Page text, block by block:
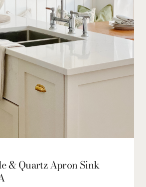
& Quartz Apron Sink